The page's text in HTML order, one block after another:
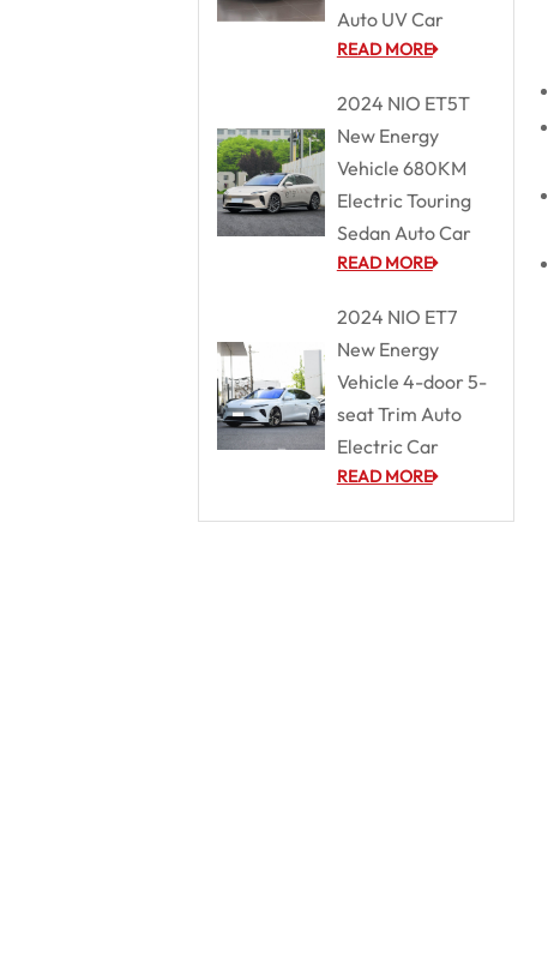
Auto UV Car
READ MORE
2024 NIO ET5T
New Energy
Vehicle 680KM
Electric Touring
Sedan Auto Car
READ MORE
2024 NIO ET7
New Energy
Vehicle 4-door 5-
seat Trim Auto
Electric Car
READ MORE